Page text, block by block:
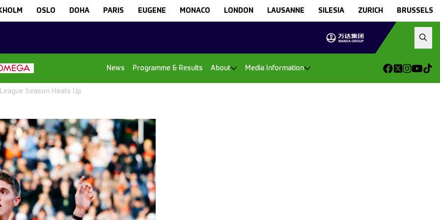
OSLO DOHA PARIS EUGENE MONACO LONDON LAUSANNE SILESIA ZURICH BRUSSELS
News Programme & Results About Media Information
Season Heats Up